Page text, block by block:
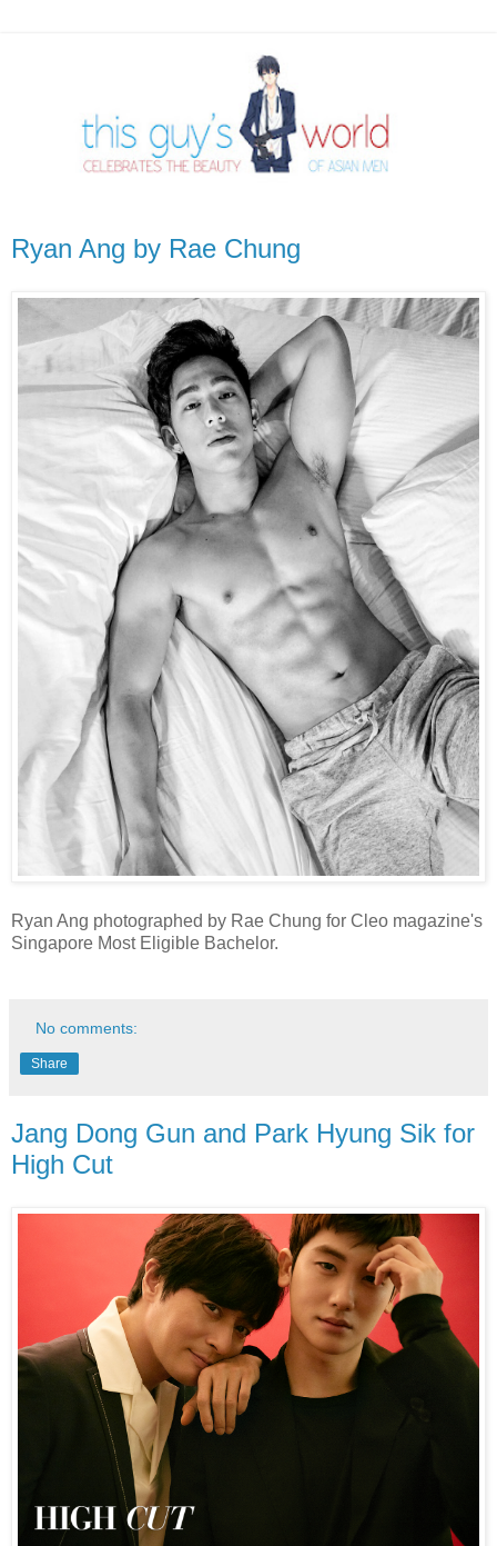
Ryan Ang by Rae Chung
Ryan Ang photographed by Rae Chung for Cleo magazine's
Singapore Most Eligible Bachelor.
No comments:
Share
Jang Dong Gun and Park Hyung Sik for
High Cut